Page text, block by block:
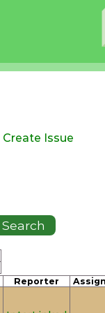
Create Issue
Reporter